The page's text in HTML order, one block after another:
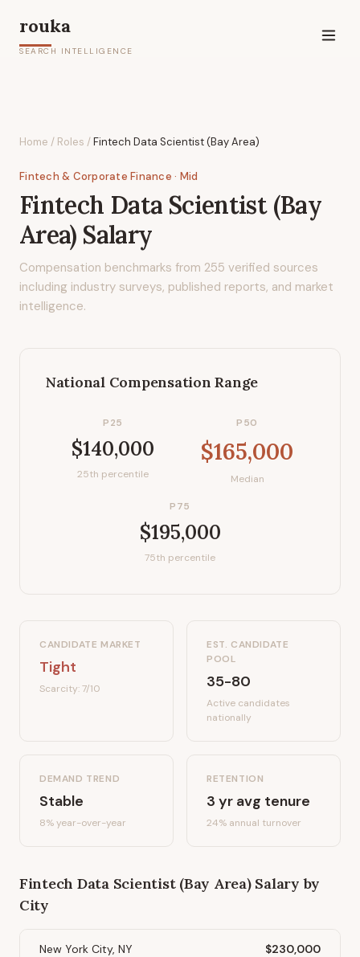
rouka
SEARCH INTELLIGENCE
Home / Roles /Fintech Data Scientist (Bay Area)
Fintech & Corporate Finance · Mid
Fintech Data Scientist (Bay
Area) Salary
Compensation benchmarks from 255 verified sources
including industry surveys, published reports, and market
intelligence.
National Compensation Range
P25
$140,000
25th percentile
P50
$165,000
Median
P75
$195,000
75th percentile
CANDIDATE MARKET
Tight
Scarcity:7/10
EST. CANDIDATE
POOL
35-80
Active candidates
nationally
DEMAND TREND
Stable
8%year-over-year
RETENTION
3 yr avg tenure
24% annual turnover
Fintech Data Scientist (Bay Area)Salary by
City
New York City, NY $230,000